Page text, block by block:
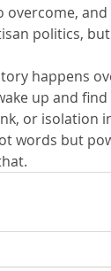
overcome,
politics, but
happens
up and
or isolation
words but